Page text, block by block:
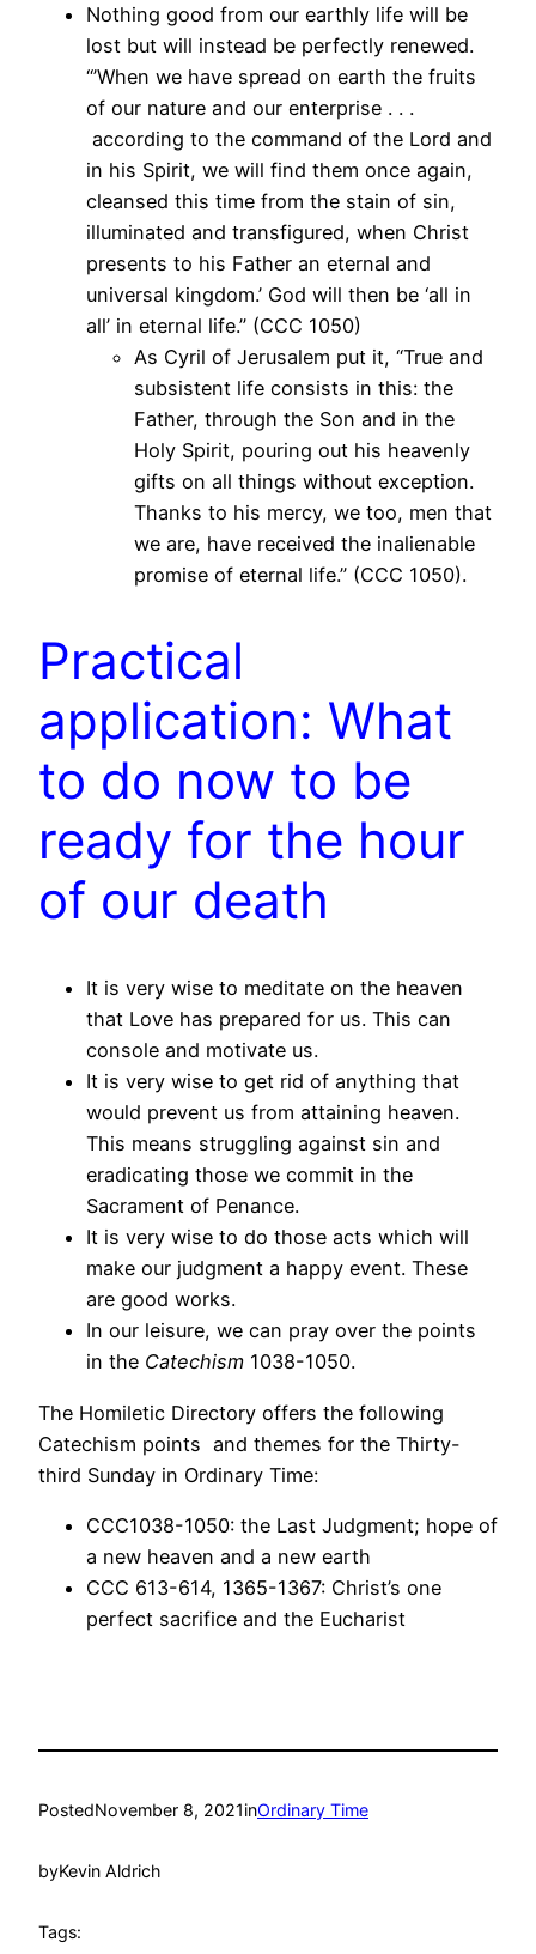
Nothing good from our earthly life will be
lost but will instead be perfectly renewed.
“’When we have spread on earth the fruits
of our nature and our enterprise . . .
according to the command of the Lord and
in his Spirit, we will find them once again,
cleansed this time from the stain of sin,
illuminated and transfigured, when Christ
presents to his Father an eternal and
universal kingdom.’ God will then be ‘all in
all’ in eternal life.” (CCC 1050)
As Cyril of Jerusalem put it, “True and
subsistent life consists in this: the
Father, through the Son and in the
Holy Spirit, pouring out his heavenly
gifts on all things without exception.
Thanks to his mercy, we too, men that
we are, have received the inalienable
promise of eternal life.” (CCC 1050).
Practical
application: What
to do now to be
ready for the hour
of our death
It is very wise to meditate on the heaven
that Love has prepared for us. This can
console and motivate us.
It is very wise to get rid of anything that
would prevent us from attaining heaven.
This means struggling against sin and
eradicating those we commit in the
Sacrament of Penance.
It is very wise to do those acts which will
make our judgment a happy event. These
are good works.
In our leisure, we can pray over the points
in the Catechism 1038-1050.
The Homiletic Directory offers the following
Catechism points and themes for the Thirty-
third Sunday in Ordinary Time:
CCC1038-1050: the Last Judgment; hope of
a new heaven and a new earth
CCC 613-614, 1365-1367: Christ’s one
perfect sacrifice and the Eucharist
PostedNovember 8, 2021inOrdinary Time
byKevin Aldrich
Tags: